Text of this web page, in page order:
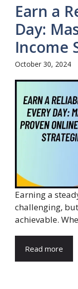
Earn a
Day:
Income
October 30, 2024
Earning a
challenging,
achievable.
Read more